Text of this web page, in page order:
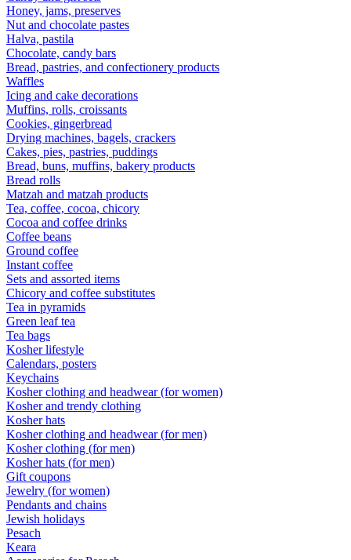
Honey, jams, preserves
Nut and chocolate pastes
Halva, pastila
Chocolate, candy bars
Bread, pastries, and confectionery products
Waffles
Icing and cake decorations
Muffins, rolls, croissants
Cookies, gingerbread
Drying machines, bagels, crackers
Cakes, pies, pastries, puddings
Bread, buns, muffins, bakery products
Bread rolls
Matzah and matzah products
Tea, coffee, cocoa, chicory
Cocoa and coffee drinks
Coffee beans
Ground coffee
Instant coffee
Sets and assorted items
Chicory and coffee substitutes
Tea in pyramids
Green leaf tea
Tea bags
Kosher lifestyle
Calendars, posters
Keychains
Kosher clothing and headwear (for women)
Kosher and trendy clothing
Kosher hats
Kosher clothing and headwear (for men)
Kosher clothing (for men)
Kosher hats (for men)
Gift coupons
Jewelry (for women)
Pendants and chains
Jewish holidays
Pesach
Keara